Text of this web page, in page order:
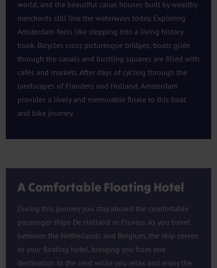
world, and the beautiful canal houses built by wealthy
merchants still line the waterways today. Exploring
Amsterdam feels like stepping into a living history
book. Bicycles cross picturesque bridges, boats glide
through the canals and bustling squares are filled with
cafés and markets. After days of cycling through the
landscapes of Flanders and Holland, Amsterdam
provides a lively and memorable finale to this boat
and bike journey.
A Comfortable Floating Hotel
During this journey you stay aboard the comfortable
passenger ships De Holland or Fluvius. As you travel
between the Netherlands and Belgium, the ship serves
as your floating hotel, bringing you from one
destination to the next while you relax and enjoy the